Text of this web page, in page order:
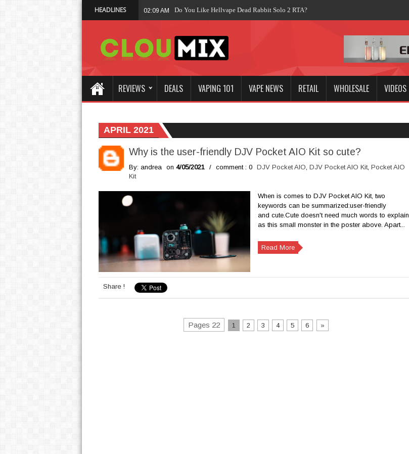
HEADLINES 01:47 AM Wh
REVIEWS DEALS VAPING 101 VAPE NEWS RETAIL WHOLESALE VIDEOS
APRIL 2021
Why is the user-friendly DJV Pocket AIO Kit so cute?
By: andrea on 4/05/2021 / comment : 0 DJV Pocket AIO, DJV Pocket AIO Kit, Pocket AIO
Kit
When is comes to DJV Pocket AIO Kit, two
keywords can be summarized:user-friendly
and cute.Cute doesn't need much words to explain
as this small monster in the poster above. Apart...
Read More
Share !
Pages 22 1 2 3 4 5 6 »